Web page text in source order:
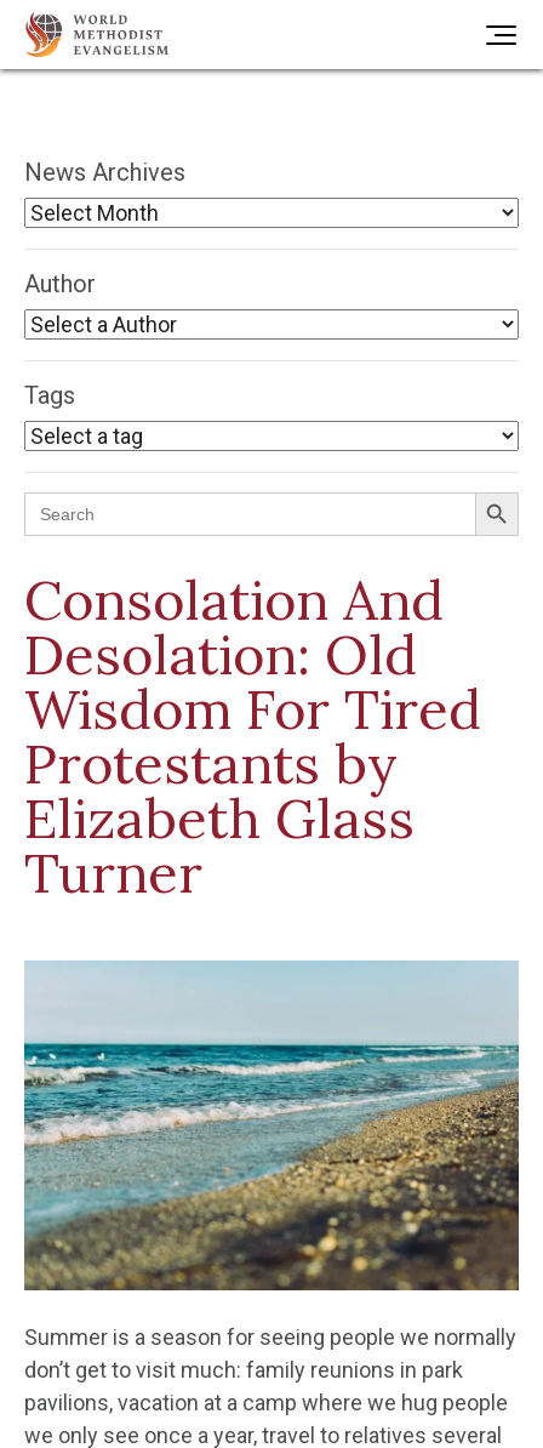
News Archives
Author
Tags
Search
for:
Search Button
Consolation And
Desolation: Old
Wisdom For Tired
Protestants by
Elizabeth Glass
Turner
Summer is a season for seeing people we normally
don’t get to visit much: family reunions in park
pavilions, vacation at a camp where we hug people
we only see once a year, travel to relatives several